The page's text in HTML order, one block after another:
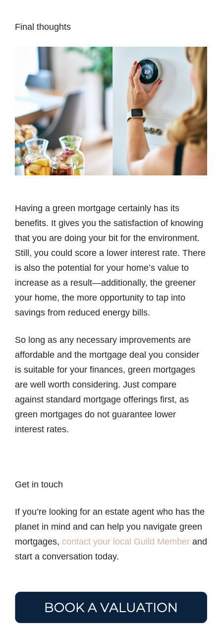
Final thoughts
Having a green mortgage certainly has its
benefits. It gives you the satisfaction of knowing
that you are doing your bit for the environment.
Still, you could score a lower interest rate. There
is also the potential for your home’s value to
increase as a result—additionally, the greener
your home, the more opportunity to tap into
savings from reduced energy bills.
So long as any necessary improvements are
affordable and the mortgage deal you consider
is suitable for your finances, green mortgages
are well worth considering. Just compare
against standard mortgage offerings first, as
green mortgages do not guarantee lower
interest rates.
Get in touch
If you’re looking for an estate agent who has the
planet in mind and can help you navigate green
mortgages, contact your local Guild Member and
start a conversation today.